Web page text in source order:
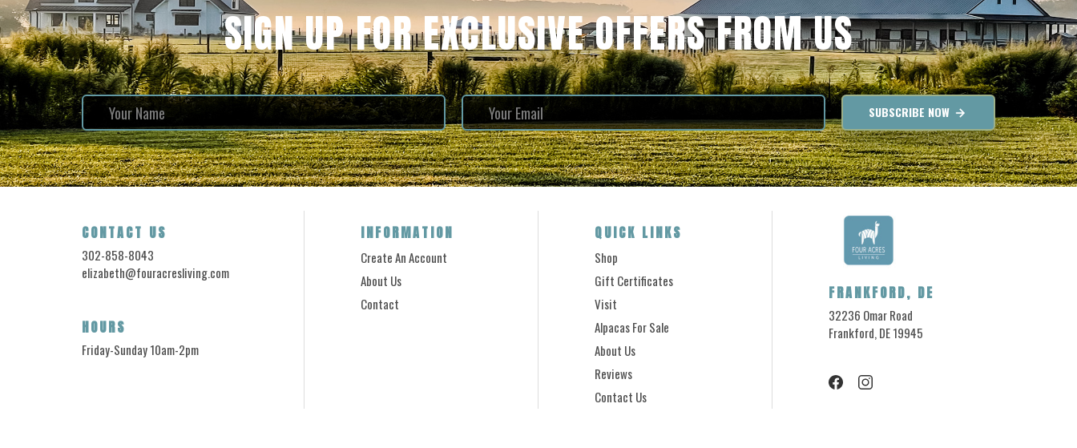
SIGN UP FOR EXCLUSIVE OFFERS FROM US
SUBSCRIBE NOW
FRANKFORD, DE
32236 Omar Road
Frankford, DE 19945
INFORMATION
Create An Account
About Us
Contact
QUICK LINKS
Shop
Gift Certificates
Visit
Alpacas For Sale
About Us
Reviews
Contact Us
CONTACT US
302-858-8043
elizabeth@fouracresliving.com
HOURS
Friday-Sunday 10am-2pm